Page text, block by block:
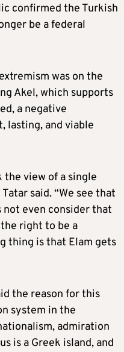
confirmed the Turkish
be a federal
was on the
Akel, which supports
a negative
lasting, and viable
the view of a single
said. “We see that
even consider that
right to be a
thing is that Elam gets
the reason for this
system in the
admiration
is a Greek island, and